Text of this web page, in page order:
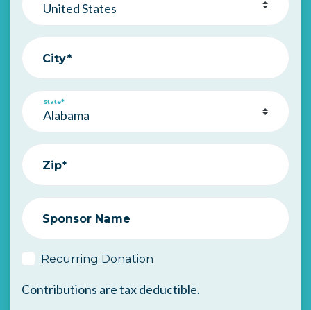
City*
State*
Zip*
Sponsor Name
Recurring Donation
Contributions are tax deductible.